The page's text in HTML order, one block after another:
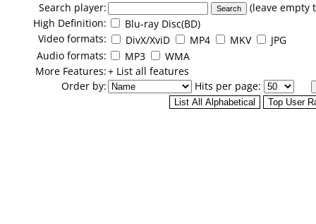
Search player:
(leave
High Definition:
Blu-ray Disc(BD)
Video formats:
DivX/XviD MP4 MKV
JPG
Audio formats:
MP3
WMA
More Features:+ List all features
Order by:
Hits per page: